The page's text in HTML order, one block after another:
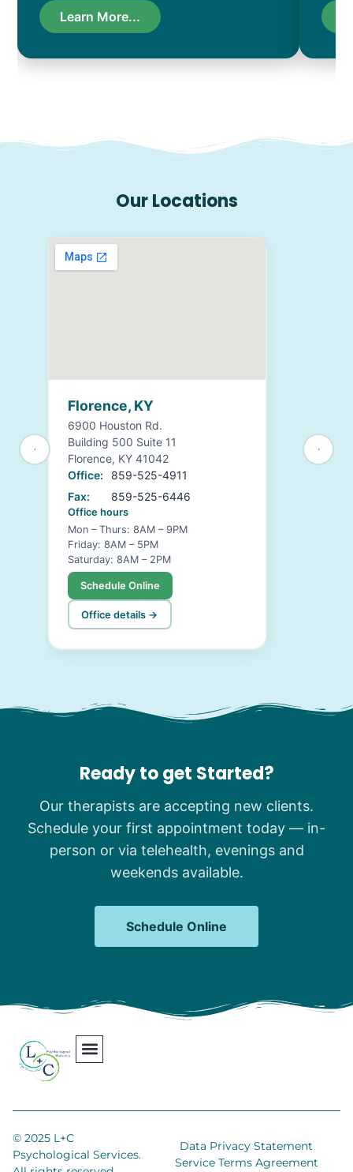
Learn More...
Our Locations
Florence, KY
6900 Houston Rd.
Building 500 Suite 11
Florence, KY 41042
Office:
859-525-4911
Fax:
859-525-6446
Office hours
Mon – Thurs: 8AM – 9PM
Friday: 8AM – 5PM
Saturday: 8AM – 2PM
Schedule Online
Office details →
Ready to get Started?
Our therapists are accepting new clients.
Schedule your first appointment today — in-
person or via telehealth, evenings and
weekends available.
Schedule Online
© 2025 L+C
Psychological Services.
Data Privacy Statement
Service Terms Agreement